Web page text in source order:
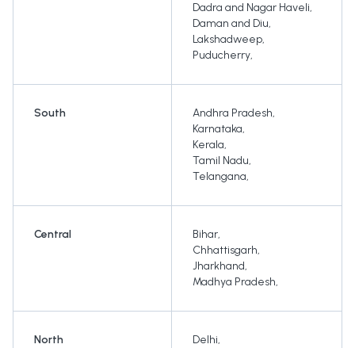
Dadra and Nagar Haveli,
Daman and Diu,
Lakshadweep,
Puducherry,
South Andhra Pradesh,
Karnataka,
Kerala,
Tamil Nadu,
Telangana,
Central Bihar,
Chhattisgarh,
Jharkhand,
Madhya Pradesh,
North Delhi,